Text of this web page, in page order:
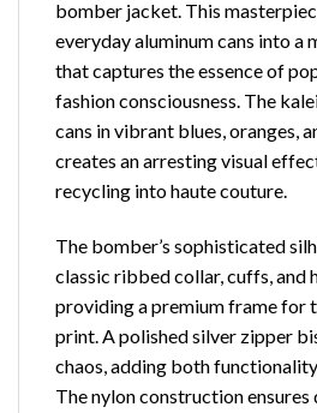
bomber jacket. This
everyday aluminum cans into a
that captures the essence of
fashion consciousness. The
cans in vibrant blues, oranges,
creates an arresting visual
recycling into haute couture.
The bomber’s sophisticated
classic ribbed collar, cuffs, and
providing a premium frame for
print. A polished silver zipper
chaos, adding both
The nylon construction